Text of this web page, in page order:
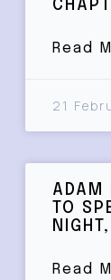
Read
21
ADAM
TO
Read